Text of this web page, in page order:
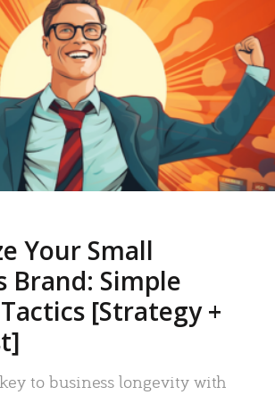
Your Small
Brand: Simple
[Strategy +
to business longevity with